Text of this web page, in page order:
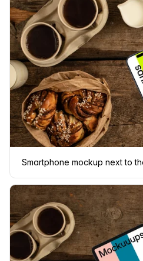
Smartphone mockup next to